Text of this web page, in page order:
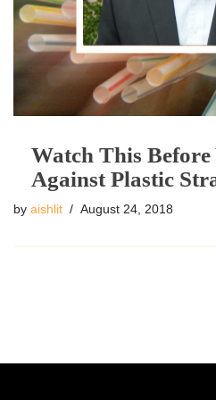
Watch This Before
Against Plastic
by aishlit August 24, 2018